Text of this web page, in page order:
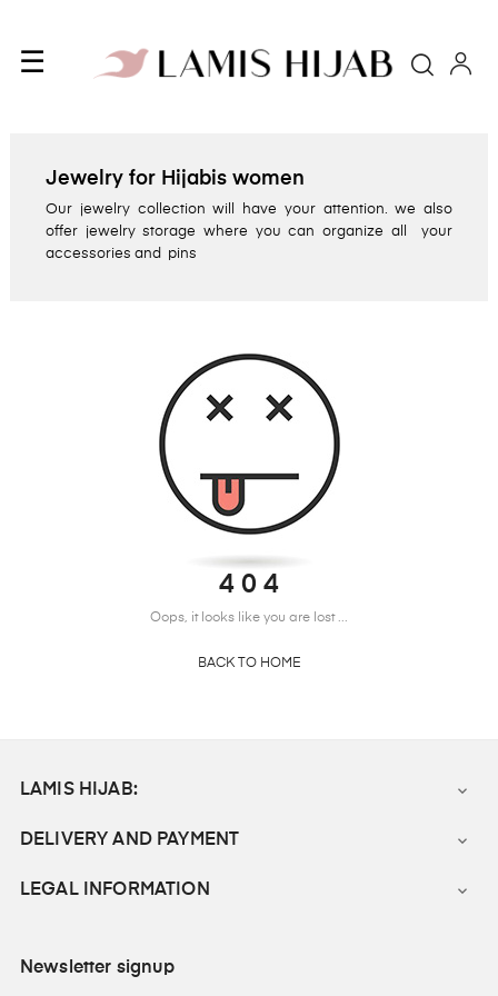
Toggle
☰
Jewelry for Hijabis women
Our jewelry collection will have your attention. we also
offer jewelry storage where you can organize all your
accessories and pins
4 0 4
Oops, it looks like you are lost ...
BACK TO HOME
LAMIS HIJAB: 
DELIVERY AND PAYMENT 
LEGAL INFORMATION 
Newsletter signup